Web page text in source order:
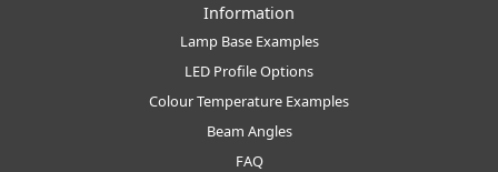
Information
Lamp Base Examples
LED Profile Options
Colour Temperature Examples
Beam Angles
FAQ